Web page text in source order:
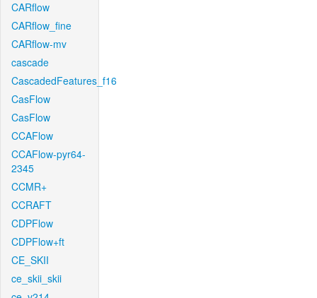
CARflow
CARflow_fine
CARflow-mv
cascade
CascadedFeatures_f16
CasFlow
CasFlow
CCAFlow
CCAFlow-pyr64-
2345
CCMR+
CCRAFT
CDPFlow
CDPFlow+ft
CE_SKII
ce_skii_skii